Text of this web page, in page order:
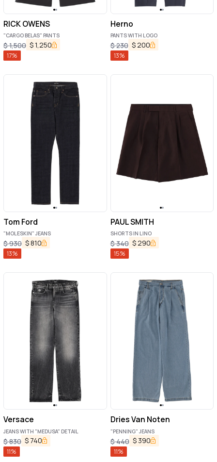
RICK OWENS
"CARGO BELAS" PANTS
$1,500 $1,250
17%
Herno
PANTS WITH LOGO
$230 $ 200
13%
Tom Ford
"MOLESKIN" JEANS
$930 $810
13%
PAUL SMITH
SHORTS IN LINO
$340 $ 290
15%
Versace
JEANS WITH "MEDUSA" DETAIL
$830 $ 740
11%
Dries Van Noten
"PENNING" JEANS
$440 $ 390
11%